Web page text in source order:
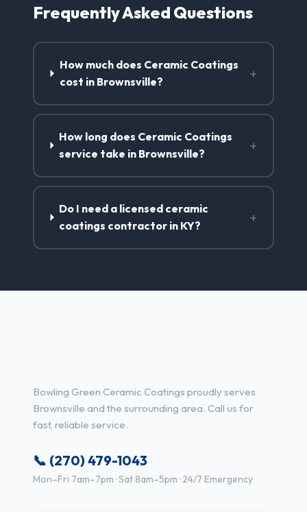
Frequently Asked Questions
How much does Ceramic Coatings
cost in Brownsville?
+
How long does Ceramic Coatings
service take in Brownsville?
+
Do I need a licensed ceramic
coatings contractor in KY?
+
Bowling Green Ceramic Coatings proudly serves
Brownsville and the surrounding area. Call us for
fast, reliable service.
📞 (270) 479-1043
Mon–Fri 7am–7pm · Sat 8am–5pm · 24/7 Emergency